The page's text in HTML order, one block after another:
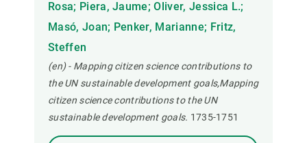
Rosa; Piera, Jaume; Oliver, Jessica L.;
Masó, Joan; Penker, Marianne; Fritz,
Steffen
(en) - Mapping citizen science contributions to
the UN sustainable development goals,Mapping
citizen science contributions to the UN
sustainable development goals. 1735-1751